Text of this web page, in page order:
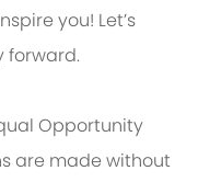
you! Let’s
forward.
Opportunity
are made without